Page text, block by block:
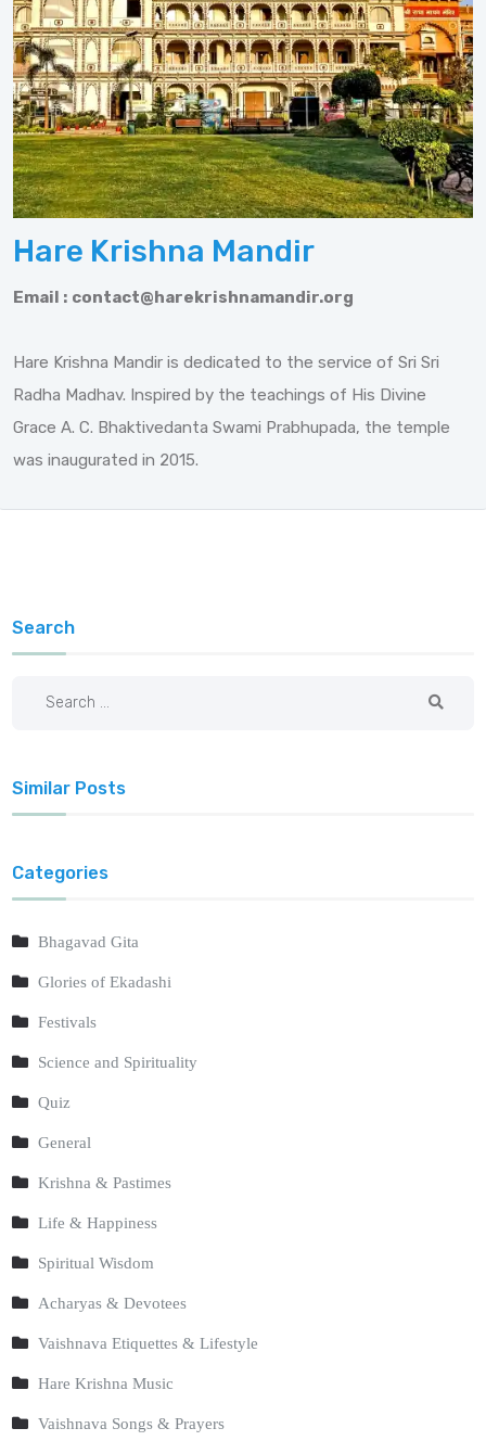
Hare Krishna Mandir
Email : contact@harekrishnamandir.org
Hare Krishna Mandir is dedicated to the service of Sri Sri
Radha Madhav. Inspired by the teachings of His Divine
Grace A. C. Bhaktivedanta Swami Prabhupada, the temple
was inaugurated in 2015.
Search
Similar Posts
Categories
Bhagavad Gita
Glories of Ekadashi
Festivals
Science and Spirituality
Quiz
General
Krishna & Pastimes
Life & Happiness
Spiritual Wisdom
Acharyas & Devotees
Vaishnava Etiquettes & Lifestyle
Hare Krishna Music
Vaishnava Songs & Prayers